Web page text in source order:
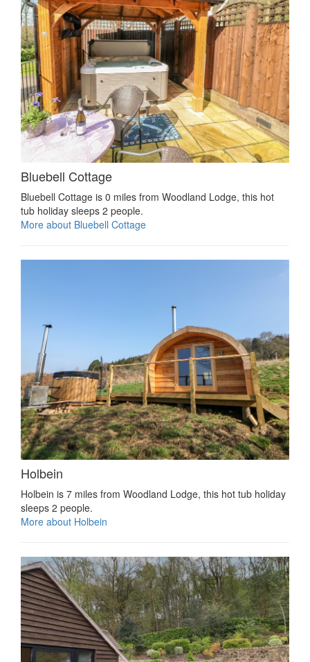
Bluebell Cottage
Bluebell Cottage is 0 miles from Woodland Lodge, this hot
tub holiday sleeps 2 people.
More about Bluebell Cottage
Holbein
Holbein is 7 miles from Woodland Lodge, this hot tub holiday
sleeps 2 people.
More about Holbein